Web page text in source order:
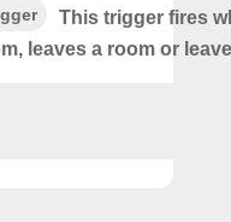
This trigger fires
leaves a room or